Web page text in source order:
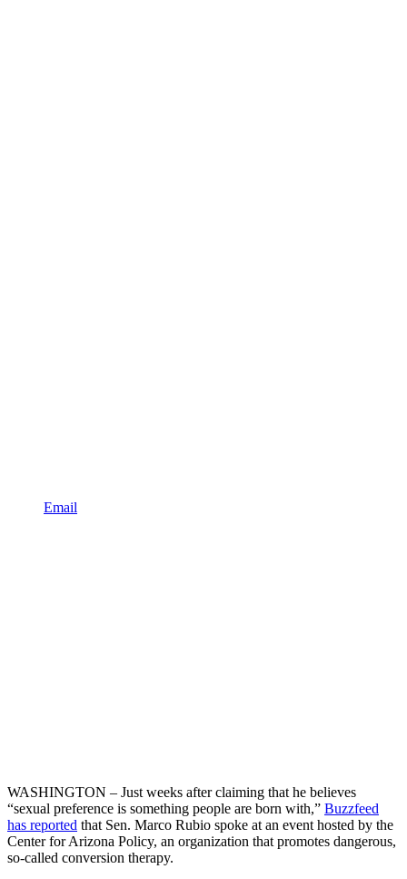
Email
WASHINGTON – Just weeks after claiming that he believes
“sexual preference is something people are born with,” Buzzfeed
has reported that Sen. Marco Rubio spoke at an event hosted by the
Center for Arizona Policy, an organization that promotes dangerous,
so-called conversion therapy.